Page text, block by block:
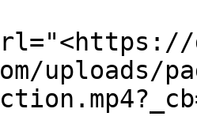
uploads/